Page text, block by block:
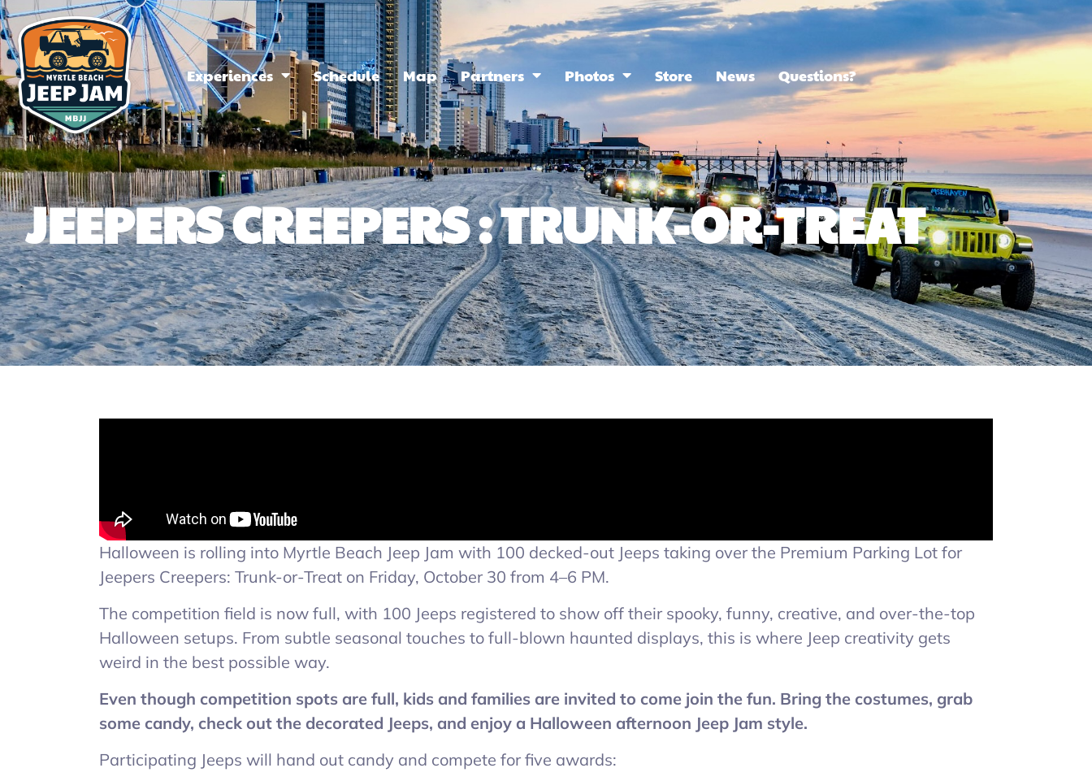
Experiences Schedule Map Partners Photos Store News Questions?
JEEPERS CREEPERS : TRUNK-OR-TREAT
Halloween is rolling into Myrtle Beach Jeep Jam with 100 decked-out Jeeps taking over the Premium Parking Lot for
Jeepers Creepers: Trunk-or-Treat on Friday, October 30 from 4–6 PM.
The competition field is now full, with 100 Jeeps registered to show off their spooky, funny, creative, and over-the-top
Halloween setups. From subtle seasonal touches to full-blown haunted displays, this is where Jeep creativity gets
weird in the best possible way.
Even though competition spots are full, kids and families are invited to come join the fun. Bring the costumes, grab
some candy, check out the decorated Jeeps, and enjoy a Halloween afternoon Jeep Jam style.
Participating Jeeps will hand out candy and compete for five awards: